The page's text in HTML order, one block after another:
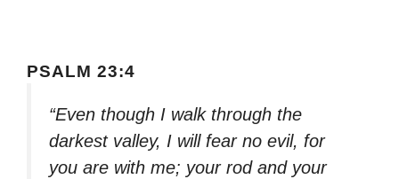
PSALM 23:4
“Even though I walk through the
darkest valley, I will fear no evil, for
you are with me; your rod and your